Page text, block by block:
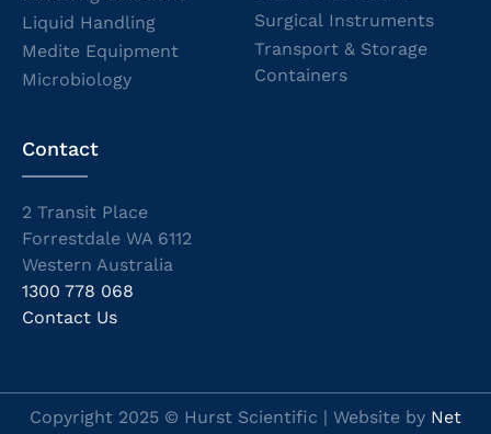
Liquid Handling
Medite Equipment
Microbiology
Surgical Instruments
Transport & Storage
Containers
Contact
2 Transit Place
Forrestdale WA 6112
Western Australia
1300 778 068
Contact Us
Copyright 2025 © Hurst Scientific | Website by Net